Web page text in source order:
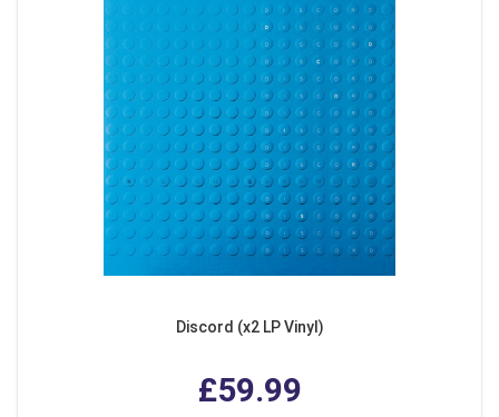
Discord (x2 LP Vinyl)
£59.99